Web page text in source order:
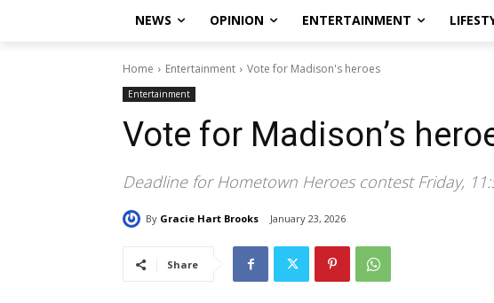
NEWS OPINION ENTERTAINMENT
Home Entertainment Vote for Madison's heroes
Entertainment
Vote for Madison’s
Deadline for Hometown Heroes contest Friday,
By Gracie Hart Brooks January 23, 2026
Share